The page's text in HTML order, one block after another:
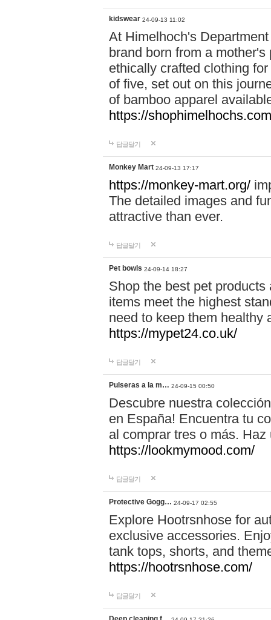
kidswear 24-09-13 11:02
At Himelhoch's
brand born from a
ethically crafted clothing
of five, set out on this
of bamboo apparel
https://
답글달기
Monkey Mart 24-09-13 17:17
https://monkey-mart.org/
The detailed images and
attractive than ever.
답글달기
Pet bowls 24-09-14 18:27
Shop the best pet
items meet the highest
need to keep them healthy
https://mypet24.co.uk/
답글달기
Pulseras a la m… 24-09-15 00:50
Descubre nuestra
en España! Encuentra tu
al comprar tres o más.
https://lookmymood.com/
답글달기
Protective Gogg… 24-09-17 02:55
Explore Hootrsnhose for
exclusive accessories.
tank tops, shorts, and
https://hootrsnhose.com/
답글달기